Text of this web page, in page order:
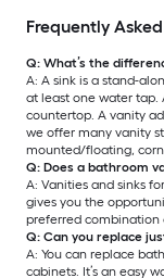
Frequently
Q: What’s the
A: A sink is a stand-
at least one water tap.
countertop. A vanity
we offer many vanity
mounted/floating,
Q: Does a bathroom
A: Vanities and sinks
gives you the
preferred combination
Q: Can you replace
A: You can replace
cabinets. It’s an easy